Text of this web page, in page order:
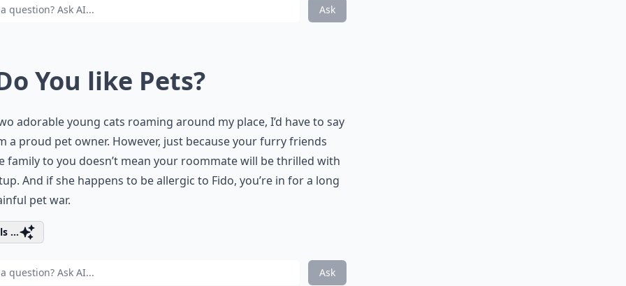
Ask
You like Pets?
adorable young cats roaming around my place, I’d have to say
a proud pet owner. However, just because your furry friends
family to you doesn’t mean your roommate will be thrilled with
And if she happens to be allergic to Fido, you’re in for a long
pet war.
...
Ask